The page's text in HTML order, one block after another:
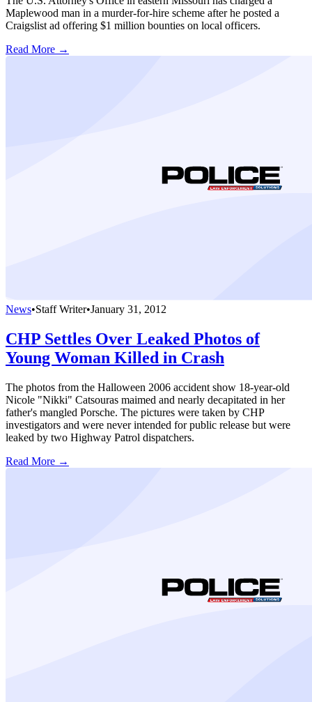
Maplewood man in a murder-for-hire scheme after he posted a
Craigslist ad offering $1 million bounties on local officers.
Read More →
News•Staff Writer•January 31, 2012
CHP Settles Over Leaked Photos of
Young Woman Killed in Crash
The photos from the Halloween 2006 accident show 18-year-old
Nicole "Nikki" Catsouras maimed and nearly decapitated in her
father's mangled Porsche. The pictures were taken by CHP
investigators and were never intended for public release but were
leaked by two Highway Patrol dispatchers.
Read More →